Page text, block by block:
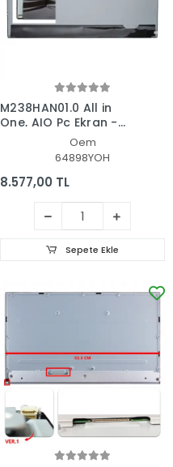
M238HAN01.0 All in
One, AIO Pc Ekran -
Oem
64898YOH
8.577,00 TL
Sepete Ekle